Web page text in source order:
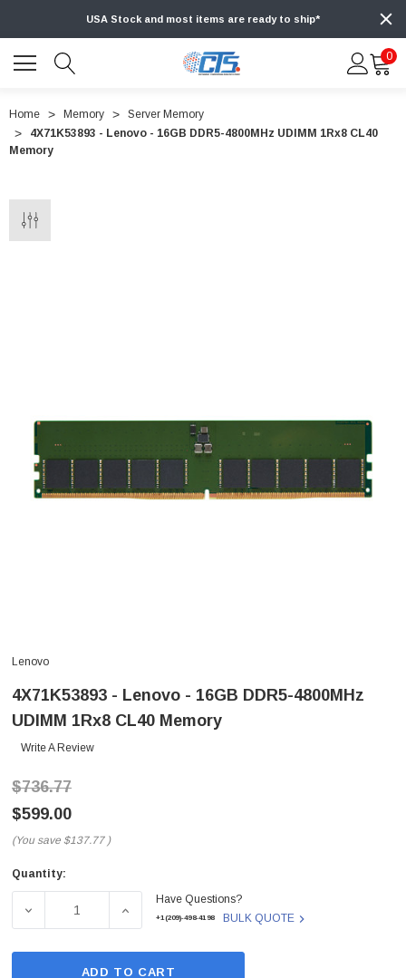
USA Stock and most items are ready to ship*
0
Home Memory
Server Memory
4X71K53893 - Lenovo - 16GB DDR5-4800MHz UDIMM 1Rx8 CL40
Memory
Lenovo
4X71K53893 - Lenovo - 16GB DDR5-4800MHz
UDIMM 1Rx8 CL40 Memory
Write A Review
$736.77
$599.00
(You save $137.77 )
Current
Quantity:
DECREASE QUANTITY OF 4X71K53893 - LENOVO - 16GB
INCREASE QUANTITY OF 4X71K53893 -
Have Questions?
+1(209)-498-4198 BULK QUOTE
ADD TO CART